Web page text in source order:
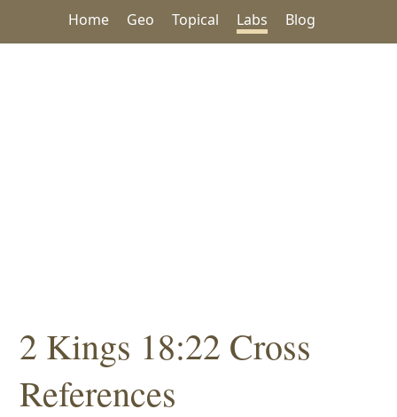
Home Geo Topical Labs Blog
2 Kings 18:22 Cross
References